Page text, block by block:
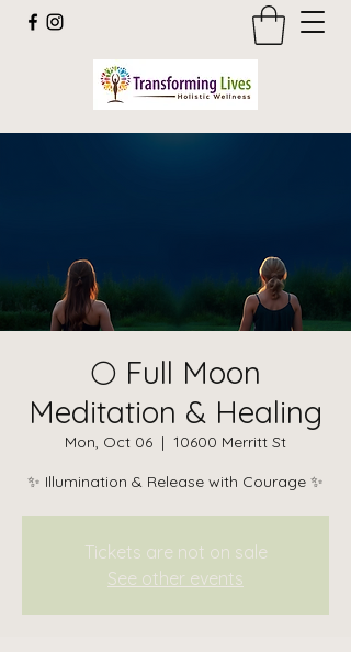
🌕 Full Moon
Meditation & Healing
Mon, Oct 06
  |
10600 Merritt St
✨ Illumination & Release with Courage ✨
Tickets are not on sale
See other events